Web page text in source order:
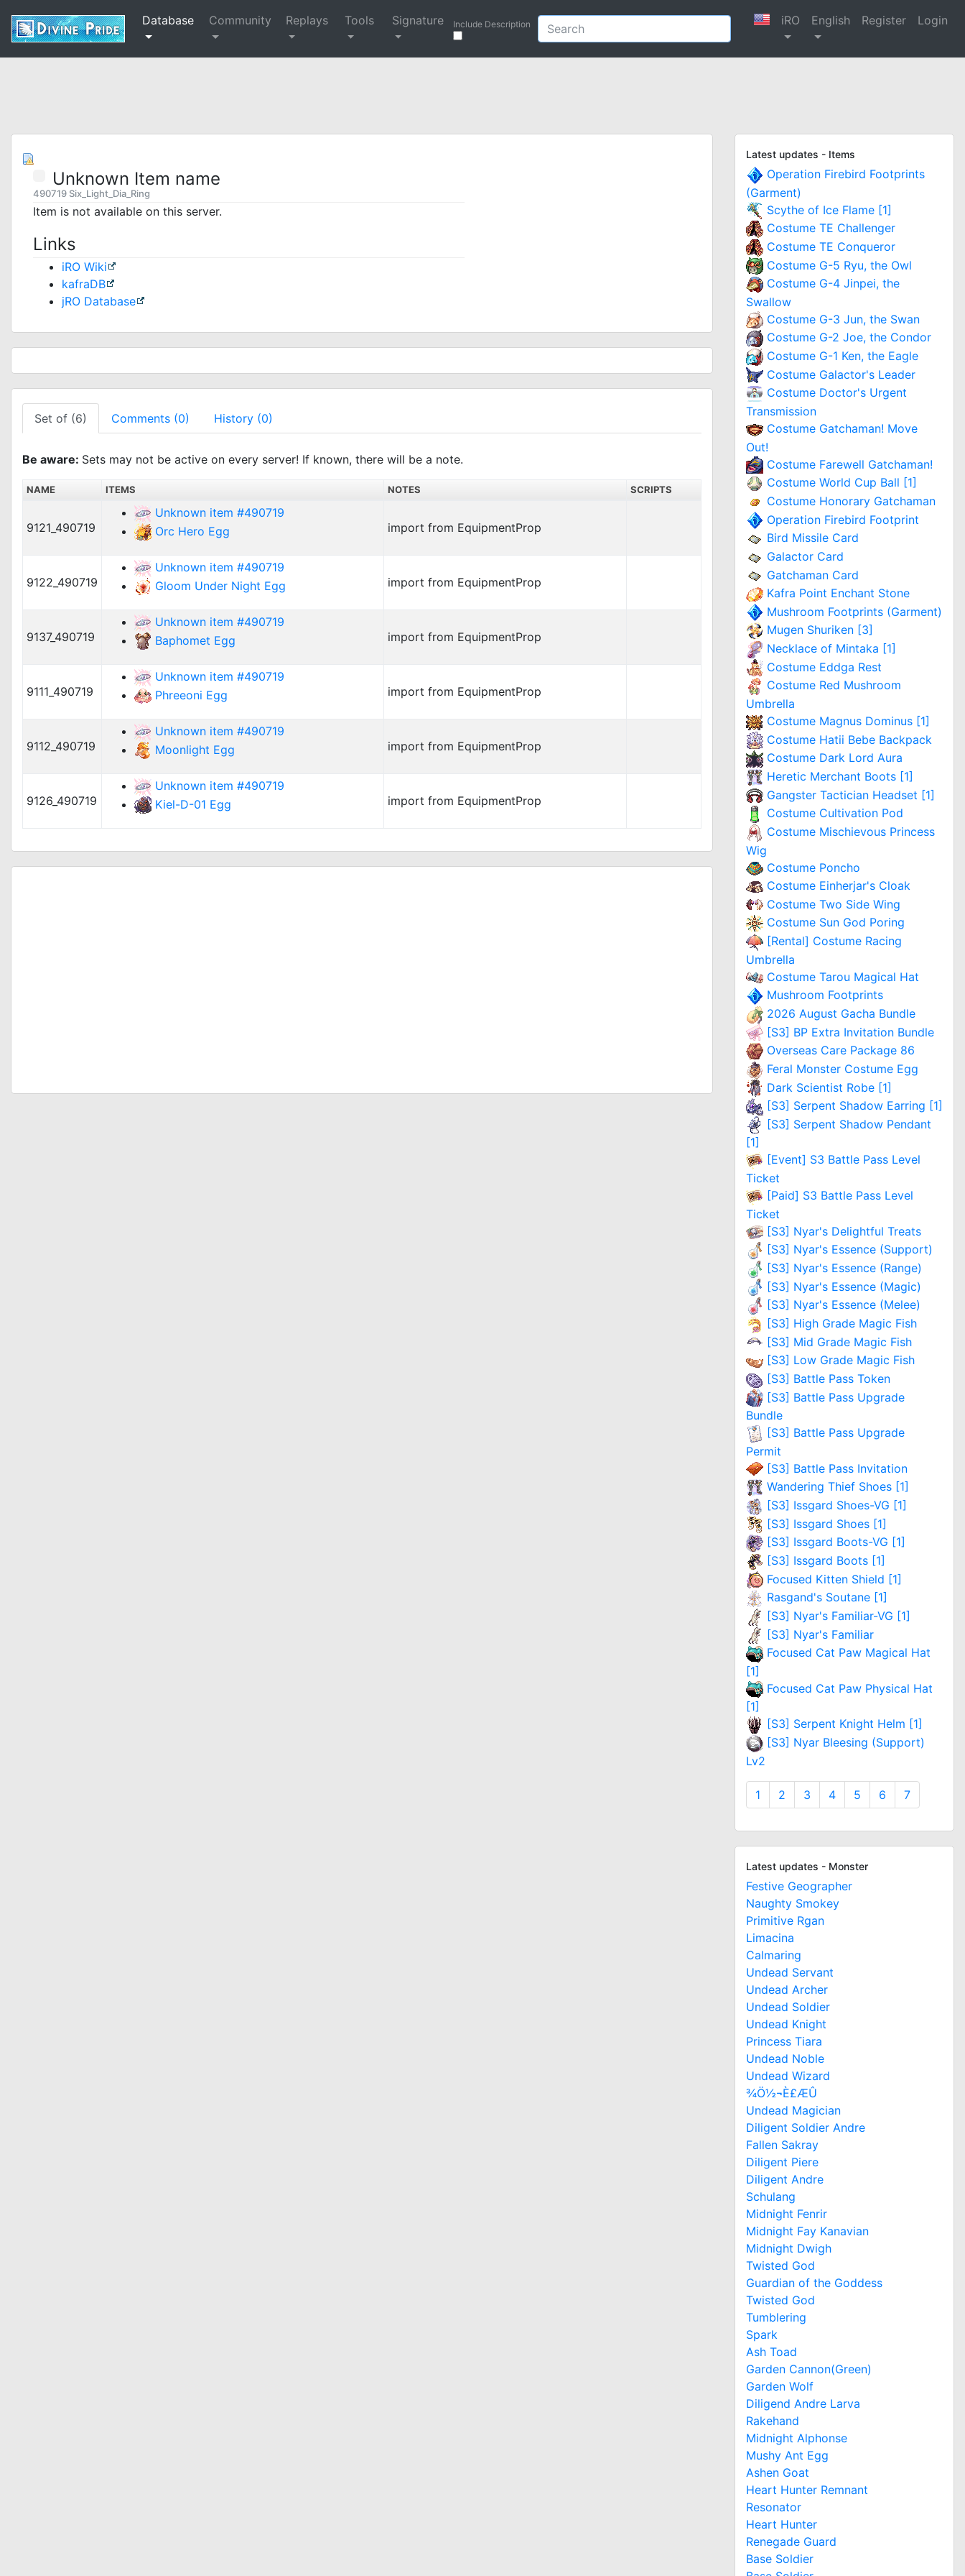
Database Community Replays Tools Signature Include Description iRO English Register Login
Unknown Item name
490719 Six_Light_Dia_Ring
Item is not available on this server.
Links
iRO Wiki
kafraDB
jRO Database
Set of (6) Comments (0) History (0)
Be aware: Sets may not be active on every server! If known, there will be a note.
NAME ITEMS NOTES SCRIPTS
9121_490719
Unknown item #490719
Orc Hero Egg
import from EquipmentProp
9122_490719
Unknown item #490719
Gloom Under Night Egg
import from EquipmentProp
9137_490719
Unknown item #490719
Baphomet Egg
import from EquipmentProp
9111_490719
Unknown item #490719
Phreeoni Egg
import from EquipmentProp
9112_490719
Unknown item #490719
Moonlight Egg
import from EquipmentProp
9126_490719
Unknown item #490719
Kiel-D-01 Egg
import from EquipmentProp
Latest updates - Items
Operation Firebird Footprints
(Garment)
Scythe of Ice Flame [1]
Costume TE Challenger
Costume TE Conqueror
Costume G-5 Ryu, the Owl
Costume G-4 Jinpei, the
Swallow
Costume G-3 Jun, the Swan
Costume G-2 Joe, the Condor
Costume G-1 Ken, the Eagle
Costume Galactor's Leader
Costume Doctor's Urgent
Transmission
Costume Gatchaman! Move
Out!
Costume Farewell Gatchaman!
Costume World Cup Ball [1]
Costume Honorary Gatchaman
Operation Firebird Footprint
Bird Missile Card
Galactor Card
Gatchaman Card
Kafra Point Enchant Stone
Mushroom Footprints (Garment)
Mugen Shuriken [3]
Necklace of Mintaka [1]
Costume Eddga Rest
Costume Red Mushroom
Umbrella
Costume Magnus Dominus [1]
Costume Hatii Bebe Backpack
Costume Dark Lord Aura
Heretic Merchant Boots [1]
Gangster Tactician Headset [1]
Costume Cultivation Pod
Costume Mischievous Princess
Wig
Costume Poncho
Costume Einherjar's Cloak
Costume Two Side Wing
Costume Sun God Poring
[Rental] Costume Racing
Umbrella
Costume Tarou Magical Hat
Mushroom Footprints
2026 August Gacha Bundle
[S3] BP Extra Invitation Bundle
Overseas Care Package 86
Feral Monster Costume Egg
Dark Scientist Robe [1]
[S3] Serpent Shadow Earring [1]
[S3] Serpent Shadow Pendant
[1]
[Event] S3 Battle Pass Level
Ticket
[Paid] S3 Battle Pass Level
Ticket
[S3] Nyar's Delightful Treats
[S3] Nyar's Essence (Support)
[S3] Nyar's Essence (Range)
[S3] Nyar's Essence (Magic)
[S3] Nyar's Essence (Melee)
[S3] High Grade Magic Fish
[S3] Mid Grade Magic Fish
[S3] Low Grade Magic Fish
[S3] Battle Pass Token
[S3] Battle Pass Upgrade
Bundle
[S3] Battle Pass Upgrade
Permit
[S3] Battle Pass Invitation
Wandering Thief Shoes [1]
[S3] Issgard Shoes-VG [1]
[S3] Issgard Shoes [1]
[S3] Issgard Boots-VG [1]
[S3] Issgard Boots [1]
Focused Kitten Shield [1]
Rasgand's Soutane [1]
[S3] Nyar's Familiar-VG [1]
[S3] Nyar's Familiar
Focused Cat Paw Magical Hat
[1]
Focused Cat Paw Physical Hat
[1]
[S3] Serpent Knight Helm [1]
[S3] Nyar Bleesing (Support)
Lv2
1 2 3 4 5 6 7
Latest updates - Monster
Festive Geographer
Naughty Smokey
Primitive Rgan
Limacina
Calmaring
Undead Servant
Undead Archer
Undead Soldier
Undead Knight
Princess Tiara
Undead Noble
Undead Wizard
¾Ö½¬È£ÆÛ
Undead Magician
Diligent Soldier Andre
Fallen Sakray
Diligent Piere
Diligent Andre
Schulang
Midnight Fenrir
Midnight Fay Kanavian
Midnight Dwigh
Twisted God
Guardian of the Goddess
Twisted God
Tumblering
Spark
Ash Toad
Garden Cannon(Green)
Garden Wolf
Diligend Andre Larva
Rakehand
Midnight Alphonse
Mushy Ant Egg
Ashen Goat
Heart Hunter Remnant
Resonator
Heart Hunter
Renegade Guard
Base Soldier